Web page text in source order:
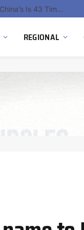
China’s Hydrogen Investment Jumps 160% as Beijing Prioritizes Domestic Clean Energy Growth
REGIONAL